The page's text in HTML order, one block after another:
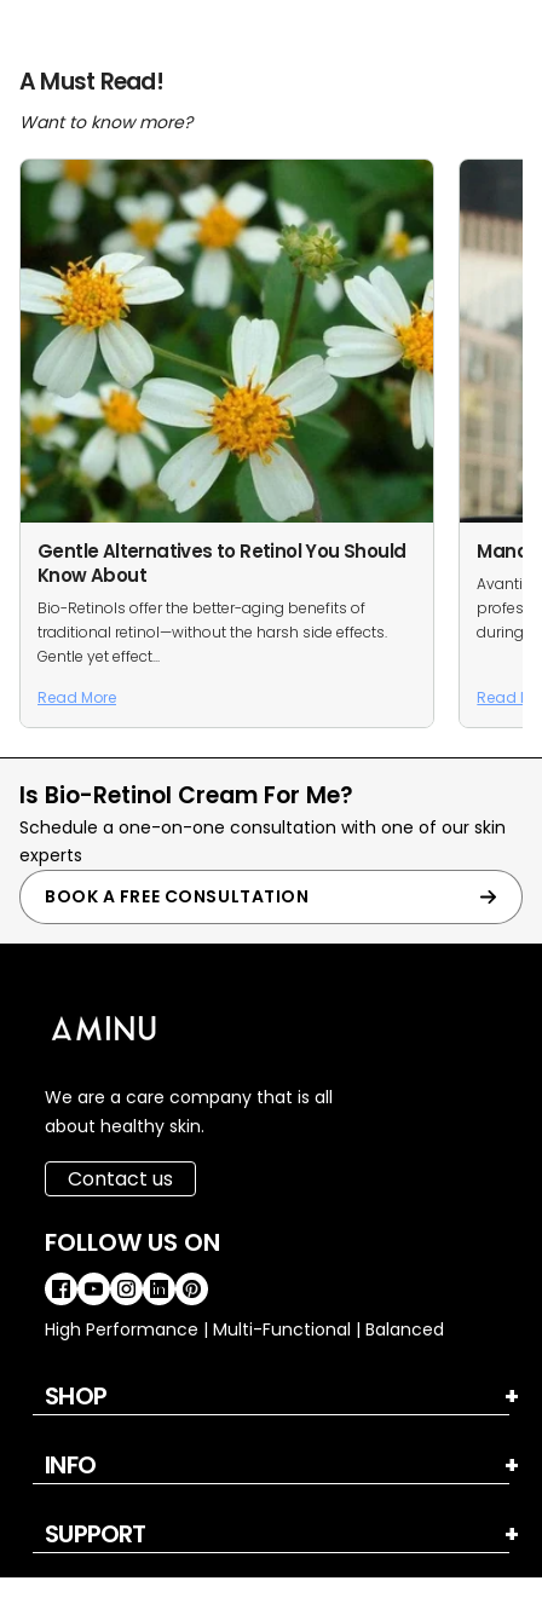
A Must Read!
Want to know more?
Gentle Alternatives to Retinol You Should
Know About
Bio-Retinols offer the better-aging benefits of
traditional retinol—without the harsh side effects.
Gentle yet effect...
Read More
Avanti
during
Read
Is Bio-Retinol Cream For Me?
Schedule a one-on-one consultation with one of our skin
experts
BOOK A FREE CONSULTATION
We are a care company that is all
about healthy skin.
Contact us
FOLLOW US ON
High Performance | Multi-Functional | Balanced
SHOP
INFO
SUPPORT